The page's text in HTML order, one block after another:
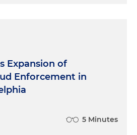
Expansion of
Enforcement in
5 Minutes